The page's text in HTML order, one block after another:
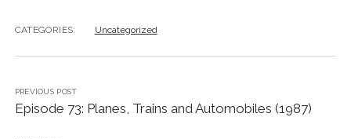
CATEGORIES: Uncategorized
PREVIOUS POST
Episode 73: Planes, Trains and Automobiles (1987)